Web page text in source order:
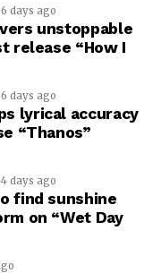
6 days ago
unstoppable
release “How I
6 days ago
lyrical accuracy
“Thanos”
4 days ago
find sunshine
on “Wet Day